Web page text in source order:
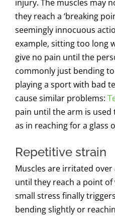
injury. The muscles may
they reach a ‘breaking
seemingly innocuous
example, sitting too long
give no pain until the
commonly just bending
playing a sport with bad
cause similar problems:
pain until the arm is
as in reaching for a glass
Repetitive strain
Muscles are irritated
until they reach a point of
small stress finally
bending slightly or